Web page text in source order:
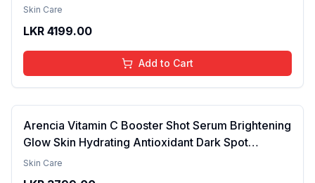
Acid & 2% Alpha Arbutin | Treats Hyper
brightening the Skin - 30ml
Skin Care
LKR 4199.00
Add to Cart
Arencia Vitamin C Booster Shot Serum Brightening
Glow Skin Hydrating Antioxidant Dark Spot
Reduction Even Tone Repair Lightweight Facial
Skin Care